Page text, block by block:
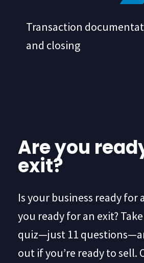
Transaction
and closing
Are you
exit?
Is your business ready for
you ready for an exit?
quiz—just 11
out if you’re ready to sell.